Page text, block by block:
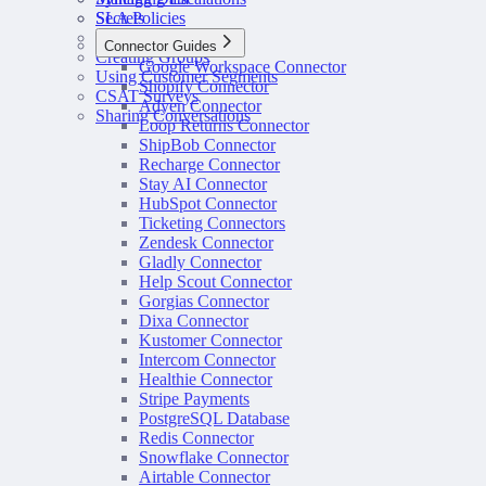
SLA Policies
Configuring Routing
Creating Groups
Using Customer Segments
CSAT Surveys
Sharing Conversations
Secrets
Connector Guides
Google Workspace Connector
Shopify Connector
Adyen Connector
Loop Returns Connector
ShipBob Connector
Recharge Connector
Stay AI Connector
HubSpot Connector
Ticketing Connectors
Zendesk Connector
Gladly Connector
Help Scout Connector
Gorgias Connector
Dixa Connector
Kustomer Connector
Intercom Connector
Healthie Connector
Stripe Payments
PostgreSQL Database
Redis Connector
Snowflake Connector
Airtable Connector